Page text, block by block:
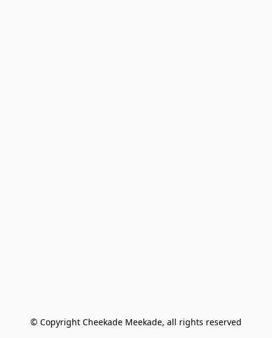
© Copyright Cheekade Meekade, all rights reserved